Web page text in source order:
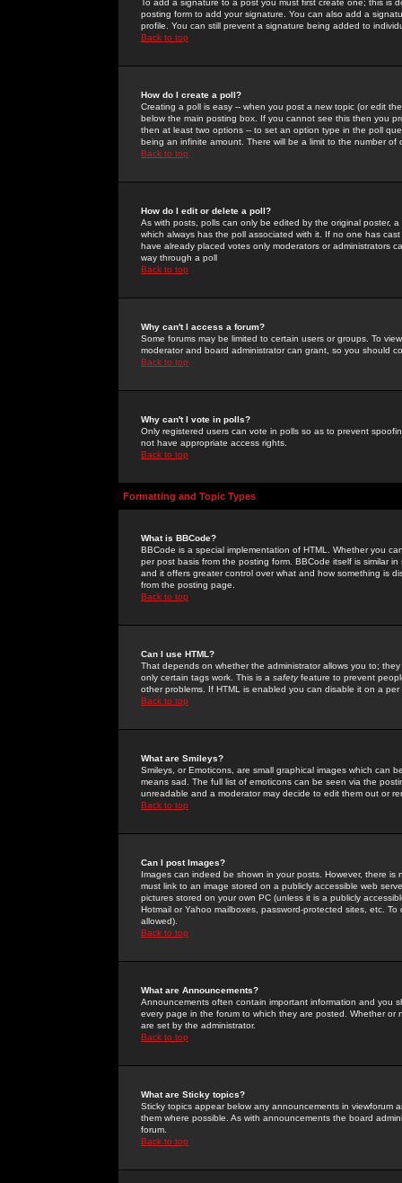
To add a signature to a post you must first create one; this
posting form to add your signature. You can also add a
profile. You can still prevent a signature being added to
Back to top
How do I create a poll?
Creating a poll is easy -- when you post a new topic (or edit
below the main posting box. If you cannot see this then you
then at least two options -- to set an option type in the poll
being an infinite amount. There will be a limit to the number
Back to top
How do I edit or delete a poll?
As with posts, polls can only be edited by the original poster,
which always has the poll associated with it. If no one has
have already placed votes only moderators or administrators
way through a poll
Back to top
Why can't I access a forum?
Some forums may be limited to certain users or groups. To
moderator and board administrator can grant, so you should
Back to top
Why can't I vote in polls?
Only registered users can vote in polls so as to prevent
not have appropriate access rights.
Back to top
Formatting and Topic Types
What is BBCode?
BBCode is a special implementation of HTML. Whether you
per post basis from the posting form. BBCode itself is similar
and it offers greater control over what and how something is
from the posting page.
Back to top
Can I use HTML?
That depends on whether the administrator allows you to;
only certain tags work. This is a safetyfeature to prevent
other problems. If HTML is enabled you can disable it on a
Back to top
What are Smileys?
Smileys, or Emoticons, are small graphical images which can
means sad. The full list of emoticons can be seen via the
unreadable and a moderator may decide to edit them out or
Back to top
Can I post Images?
Images can indeed be shown in your posts. However, there
must link to an image stored on a publicly accessible web
pictures stored on your own PC (unless it is a publicly
Hotmail or Yahoo mailboxes, password-protected sites, etc.
allowed).
Back to top
What are Announcements?
Announcements often contain important information and you
every page in the forum to which they are posted. Whether
are set by the administrator.
Back to top
What are Sticky topics?
Sticky topics appear below any announcements in
them where possible. As with announcements the board
forum.
Back to top